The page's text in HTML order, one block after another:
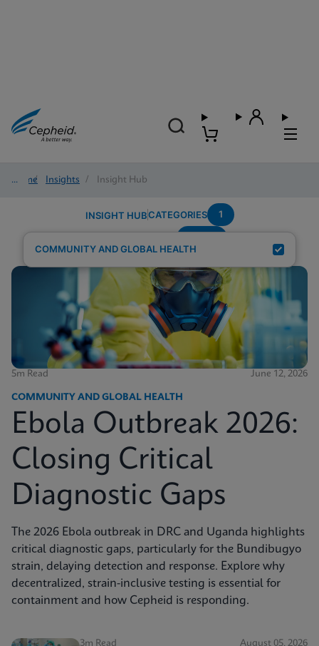
Home/ Insights / Insight Hub
INSIGHT HUBCATEGORIES 1
COMMUNITY AND GLOBAL HEALTH
5m Read June 12, 2026
COMMUNITY AND GLOBAL HEALTH
Ebola Outbreak 2026:
Closing Critical
Diagnostic Gaps
The 2026 Ebola outbreak in DRC and Uganda highlights
critical diagnostic gaps, particularly for the Bundibugyo
strain, delaying detection and response. Explore why
decentralized, strain-inclusive testing is essential for
containment and how Cepheid is responding.
3m Read August 05, 2026